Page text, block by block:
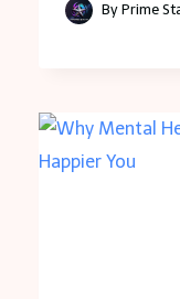
By Prime